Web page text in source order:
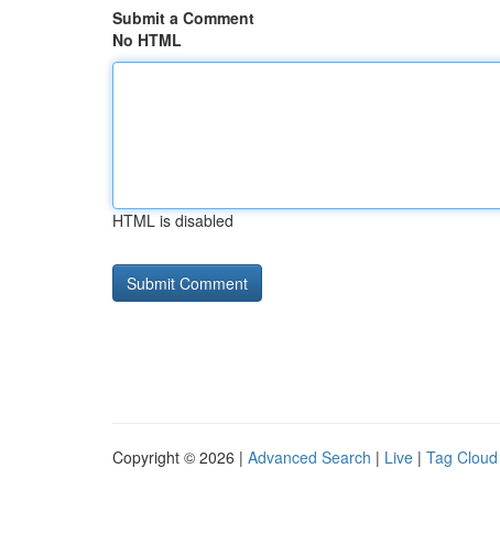
Submit a Comment
No HTML
HTML is disabled
Copyright © 2026 | Advanced Search | Live | Tag Cloud